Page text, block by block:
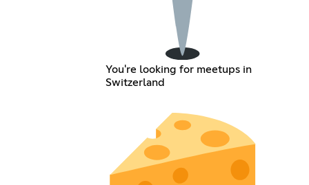
You're looking for meetups in
Switzerland